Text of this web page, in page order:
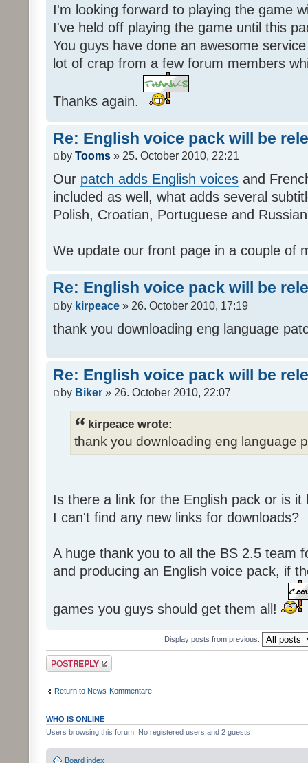
I'm looking forward to playing the game
I've held off playing the game until this
You guys have done an awesome
lot of crap from a few forum members
Thanks again.
Re: English voice pack will be
by Tooms » 25. October 2010, 22:21
Our patch adds English voices and
included as well, what adds several
Polish, Croatian, Portuguese and
We update our front page in a couple of
Re: English voice pack will be
by kirpeace » 26. October 2010, 17:19
thank you downloading eng language
Re: English voice pack will be
by Biker » 26. October 2010, 22:07
kirpeace wrote:
thank you downloading eng language
Is there a link for the English pack or is it
I can't find any new links for downloads?
A huge thank you to all the BS 2.5 team
and producing an English voice pack, if
games you guys should get them all!
Display posts from previous:
Post a reply
Return to News-Kommentare
WHO IS ONLINE
Users browsing this forum: No registered users and 2 guests
Board index